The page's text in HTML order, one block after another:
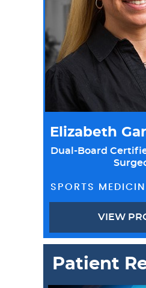
Elizabeth
Dual-Board
SPORTS
VIEW
Patient